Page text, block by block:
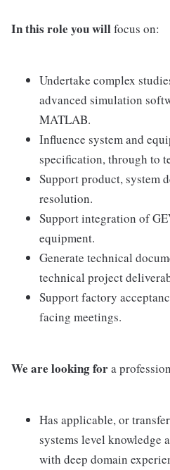
In this role you willfocus on:
Undertake complex
advanced simulation
MATLAB.
Influence system and
specification, through to
Support product, system
resolution.
Support integration of
equipment.
Generate technical
technical project
Support factory
facing meetings.
We are looking fora
Has applicable, or
systems level knowledge
with deep domain